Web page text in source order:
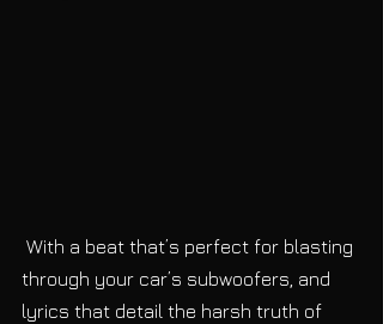
through your car’s subwoofers, and
lyrics that detail the harsh truth of